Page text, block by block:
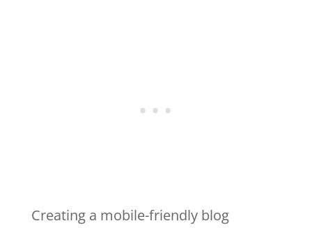
Creating a mobile-friendly blog